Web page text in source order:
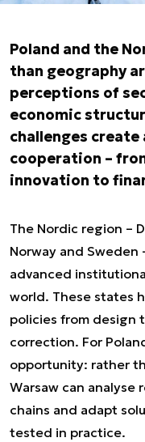
Poland and the
than geography
perceptions of
economic
challenges
cooperation –
innovation to
The Nordic region –
Norway and
advanced
world. These states
policies from design
correction. For
opportunity: rather
Warsaw can
chains and adapt
tested in practice.